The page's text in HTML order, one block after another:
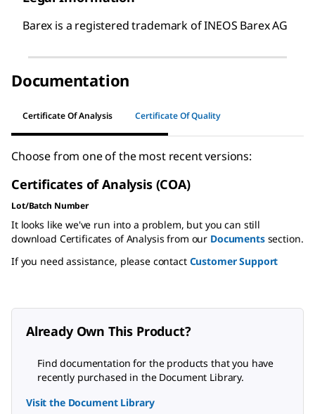
Barex is a registered trademark of INEOS Barex AG
Documentation
Certificate Of Analysis Certificate Of Quality
Choose from one of the most recent versions:
Certificates of Analysis (COA)
Lot/Batch Number
It looks like we've run into a problem, but you can still
download Certificates of Analysis from our Documentssection.
If you need assistance, please contact Customer Support
Already Own This Product?
Find documentation for the products that you have
recently purchased in the Document Library.
Visit the Document Library